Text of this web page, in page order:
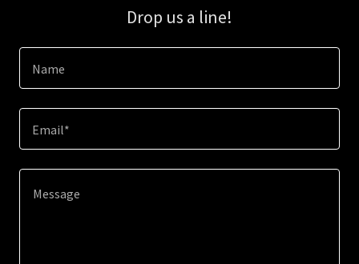
Drop us a line!
Name
Email*